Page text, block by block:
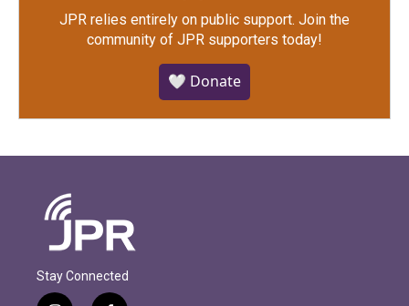
JPR relies entirely on public support. Join the
community of JPR supporters today!
🤍 Donate
Stay Connected